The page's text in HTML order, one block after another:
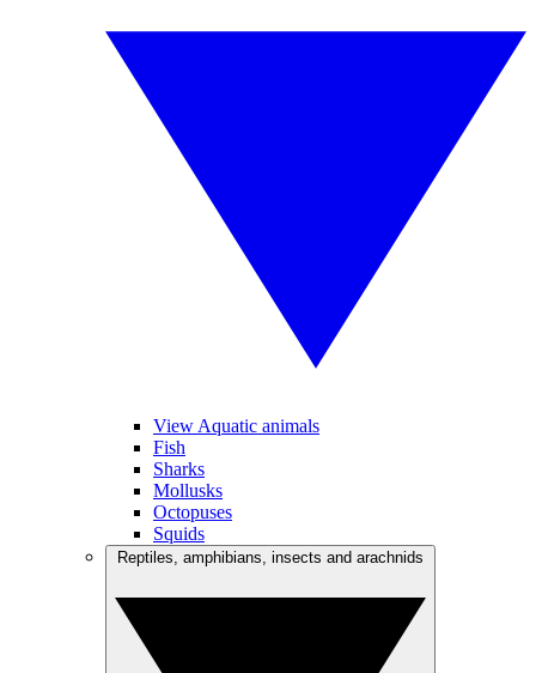
View Aquatic animals
Fish
Sharks
Mollusks
Octopuses
Squids